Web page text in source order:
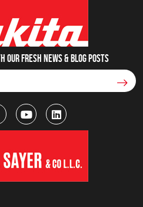
our fresh NEWS & blog posts